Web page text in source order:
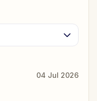
04 Jul 2026